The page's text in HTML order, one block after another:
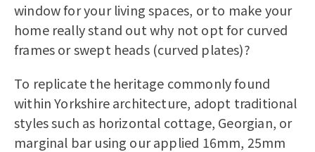
window for your living spaces, or to make your
home really stand out why not opt for curved
frames or swept heads (curved plates)?
To replicate the heritage commonly found
within Yorkshire architecture, adopt traditional
styles such as horizontal cottage, Georgian, or
marginal bar using our applied 16mm, 25mm